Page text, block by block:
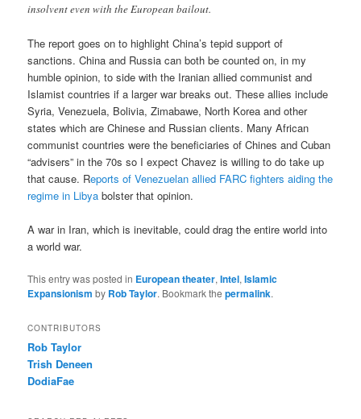
insolvent even with the European bailout.
The report goes on to highlight China’s tepid support of
sanctions. China and Russia can both be counted on, in my
humble opinion, to side with the Iranian allied communist and
Islamist countries if a larger war breaks out. These allies include
Syria, Venezuela, Bolivia, Zimabawe, North Korea and other
states which are Chinese and Russian clients. Many African
communist countries were the beneficiaries of Chines and Cuban
“advisers” in the 70s so I expect Chavez is willing to do take up
that cause. Reports of Venezuelan allied FARC fighters aiding the
regime in Libya bolster that opinion.
A war in Iran, which is inevitable, could drag the entire world into
a world war.
This entry was posted in European theater,Intel,Islamic
Expansionism by Rob Taylor. Bookmark thepermalink.
CONTRIBUTORS
Rob Taylor
Trish Deneen
DodiaFae